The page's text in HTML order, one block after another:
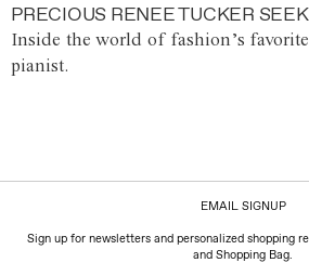
PRECIOUS RENEE TUCKER
Inside the world of fashion’s
pianist.
EMAIL SIGNUP
Sign up for newsletters and personalized shopping
and Shopping Bag.